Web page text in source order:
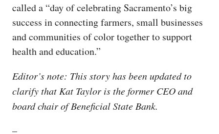
called a “day of celebrating Sacramento’s big
success in connecting farmers, small businesses
and communities of color together to support
health and education.”
Editor’s note: This story has been updated to
clarify that Kat Taylor is the former CEO and
board chair of Beneficial State Bank.
–